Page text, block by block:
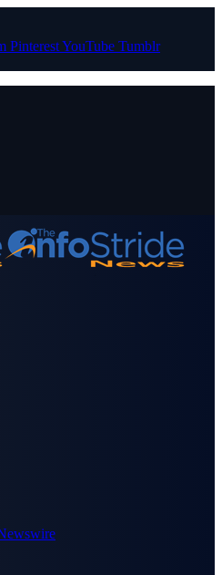
PinterestYouTube Tumblr